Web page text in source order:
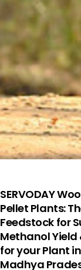
SERVODAY
Pellet Plants:
Feedstock for
Methanol
for your Plant
Madhya